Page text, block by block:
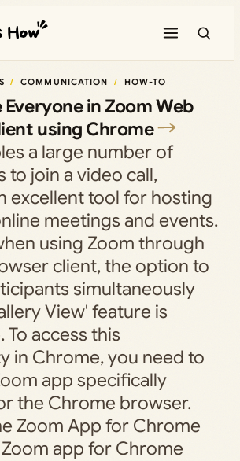
COMMUNICATION HOW-TO
Everyone in Zoom Web
using Chrome
a large number of
to join a video call,
excellent tool for hosting
meetings and events.
using Zoom through
client, the option to
simultaneously
View' feature is
To access this
in Chrome, you need to
app specifically
the Chrome browser.
Zoom App for Chrome
app for Chrome